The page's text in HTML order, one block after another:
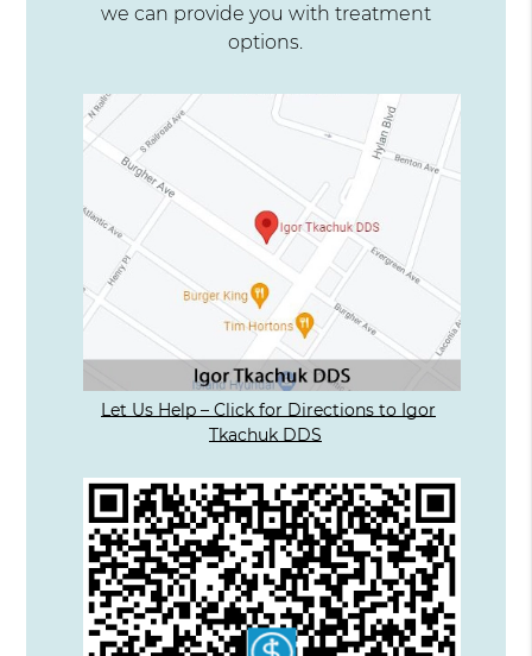
we can provide you with treatment
options.
Let Us Help – Click for Directions to Igor
Tkachuk DDS